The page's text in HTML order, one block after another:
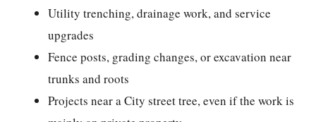
Utility trenching, drainage work, and service
upgrades
Fence posts, grading changes, or excavation near
trunks and roots
Projects near a City street tree, even if the work is